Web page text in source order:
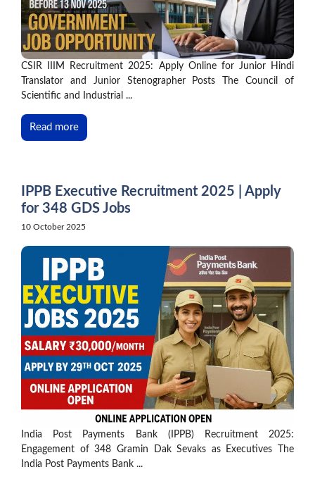
CSIR IIIM Recruitment 2025: Apply Online for Junior Hindi
Translator and Junior Stenographer Posts The Council of
Scientific and Industrial ...
Read more
IPPB Executive Recruitment 2025 | Apply
for 348 GDS Jobs
10 October 2025
India Post Payments Bank (IPPB) Recruitment 2025:
Engagement of 348 Gramin Dak Sevaks as Executives The
India Post Payments Bank ...